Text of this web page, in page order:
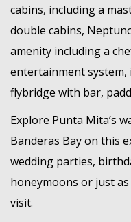
cabins, including a
double cabins,
amenity including a
entertainment
flybridge with bar,
Explore Punta Mita’s
Banderas Bay on this
wedding parties,
honeymoons or just
visit.